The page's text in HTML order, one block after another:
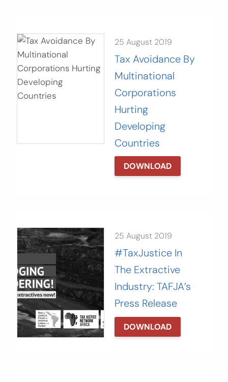
25 August 2019
Tax Avoidance By
Multinational
Corporations
Hurting
Developing
Countries
DOWNLOAD
25 August 2019
#TaxJustice In
The Extractive
Industry: TAFJA’s
Press Release
DOWNLOAD